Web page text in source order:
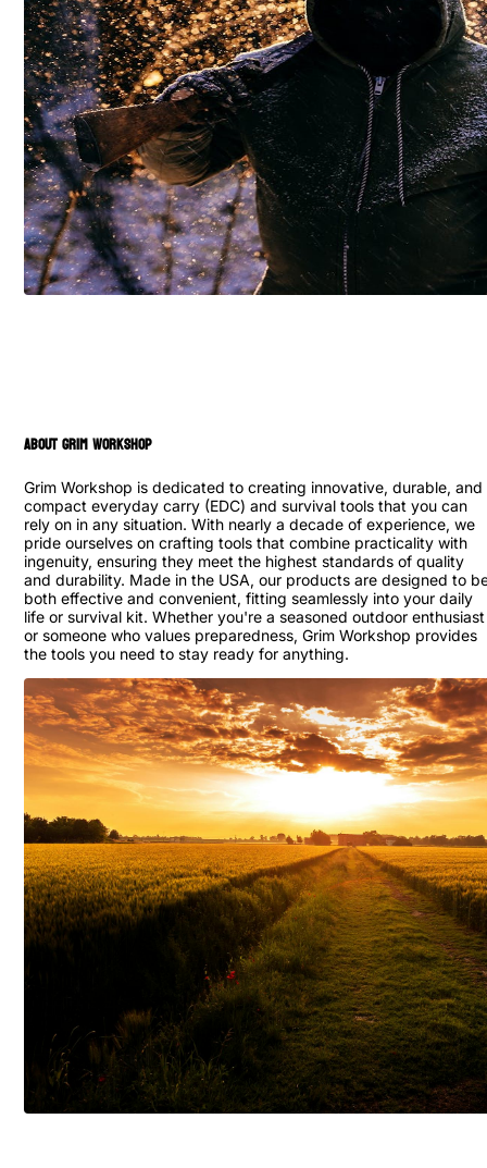
ABOUT GRIM WORKSHOP
Grim Workshop is dedicated to creating innovative, durable, and
compact everyday carry (EDC) and survival tools that you can
rely on in any situation. With nearly a decade of experience, we
pride ourselves on crafting tools that combine practicality with
ingenuity, ensuring they meet the highest standards of quality
and durability. Made in the USA, our products are designed to
both effective and convenient, fitting seamlessly into your daily
life or survival kit. Whether you're a seasoned outdoor enthusiast
or someone who values preparedness, Grim Workshop provides
the tools you need to stay ready for anything.